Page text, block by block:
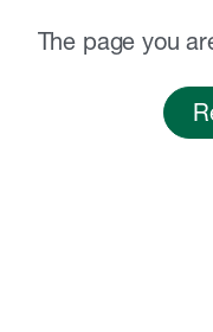
The page you